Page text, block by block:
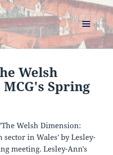
MENU
AND
Welsh
Spring
Welsh Dimension:
in Wales' by Lesley-
meeting. Lesley-Ann's